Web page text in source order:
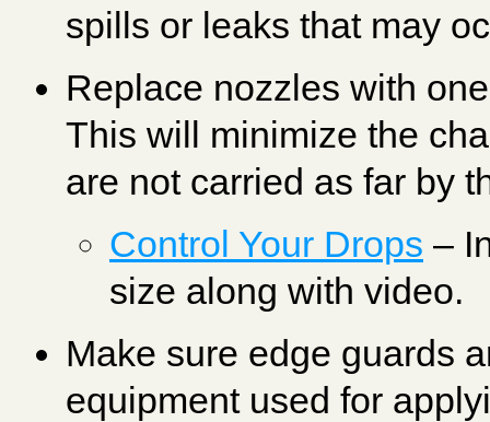
spills or leaks that may
Replace nozzles with
This will minimize the
are not carried as far by
Control Your Drops –
size along with video.
Make sure edge guards
equipment used for